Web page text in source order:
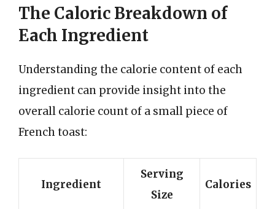
The Caloric Breakdown of
Each Ingredient
Understanding the calorie content of each
ingredient can provide insight into the
overall calorie count of a small piece of
French toast:
Ingredient
Serving
Size
Calories